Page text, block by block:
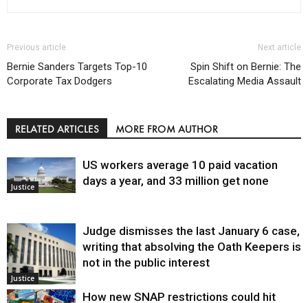
Previous article
Bernie Sanders Targets Top-10
Corporate Tax Dodgers
Next article
Spin Shift on Bernie: The
Escalating Media Assault
RELATED ARTICLES MORE FROM AUTHOR
Justice
US workers average 10 paid vacation
days a year, and 33 million get none
Justice
Judge dismisses the last January 6 case,
writing that absolving the Oath Keepers is
not in the public interest
How new SNAP restrictions could hit